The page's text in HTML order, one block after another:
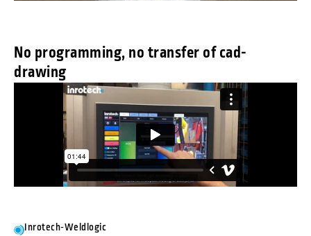
No programming, no transfer of cad-
drawing
Inrotech-Weldlogic